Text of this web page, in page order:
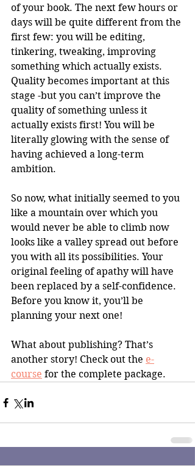
of your book. The next few hours or
days will be quite different from the
first few: you will be editing,
tinkering, tweaking, improving
something which actually exists.
Quality becomes important at this
stage -but you can’t improve the
quality of something unless it
actually exists first! You will be
literally glowing with the sense of
having achieved a long-term
ambition.
So now, what initially seemed to you
like a mountain over which you
would never be able to climb now
looks like a valley spread out before
you with all its possibilities. Your
original feeling of apathy will have
been replaced by a self-confidence.
Before you know it, you’ll be
planning your next one!
What about publishing? That’s
another story! Check out the e-
course for the complete package.